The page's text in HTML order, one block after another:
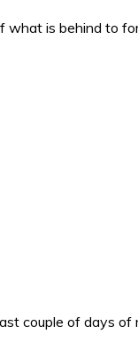
is behind to
couple of days of